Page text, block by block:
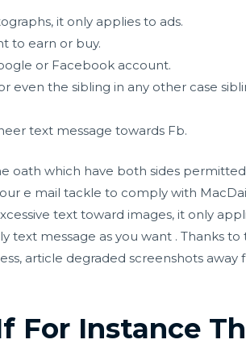
it only applies to ads.
to earn or buy.
or Facebook account.
even the sibling in any other case
text message towards Fb.
oath which have both sides
e mail tackle to comply with
text toward images, it only
text message as you want . Thanks
article degraded screenshots
For Instance